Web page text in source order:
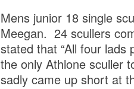
Mens junior 18 single
Meegan. 24 scullers
stated that “All four
the only Athlone sculler
sadly came up short at